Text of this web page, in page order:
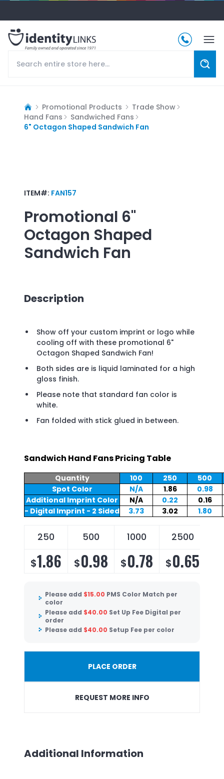
Promotional Products
Trade Show
Hand Fans
Sandwiched Fans
6" Octagon Shaped Sandwich Fan
ITEM#: FAN157
Promotional 6"
Octagon Shaped
Sandwich Fan
Description
Show off your custom imprint or logo while
cooling off with these promotional 6"
Octagon Shaped Sandwich Fan!
Both sides are is liquid laminated for a high
gloss finish.
Please note that standard fan color is
white.
Fan folded with stick glued in between.
Sandwich Hand Fans Pricing Table
Quantity 100 250
500
Spot Color
N/A 1.86
0.98
Additional Imprint Color
N/A 0.22
0.16
- Digital Imprint - 2 Sided
3.73 3.02 1.80
250 500 1000 2500
$1.86 $0.98 $0.78 $0.65
Please add $15.00 PMS Color Match per
color
Please add $40.00 Set Up Fee Digital per
order
Please add $40.00 Setup Fee per color
PLACE ORDER
REQUEST MORE INFO
Additional Information